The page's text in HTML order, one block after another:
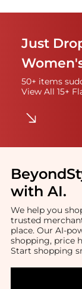
Just
50+ items
View All 15+
with AI.
We help you
trusted
place. Our AI-
shopping, price
Start shopping